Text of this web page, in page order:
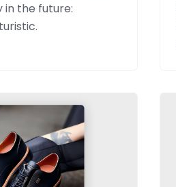
in the future: